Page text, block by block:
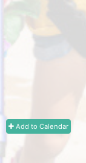
Add to Calendar